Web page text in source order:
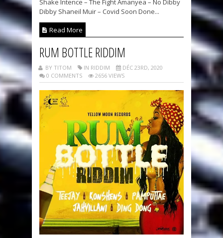
Shake Intence – The Fight Amanyea – No Dibby
Dibby Shaneil Muir – Covid Soon Done...
Read More
RUM BOTTLE RIDDIM
BY TITOM IN RIDDIM
DÉC 23RD, 2020
0 COMMENTS
2656 VIEWS